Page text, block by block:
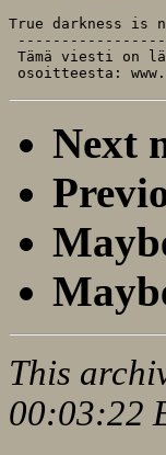
True darkness is
Tämä viesti on
Next
This
00:03:22